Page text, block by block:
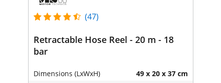
(47)
Retractable Hose Reel - 20 m - 18
bar
Dimensions (LxWxH) 49 x 20 x 37 cm